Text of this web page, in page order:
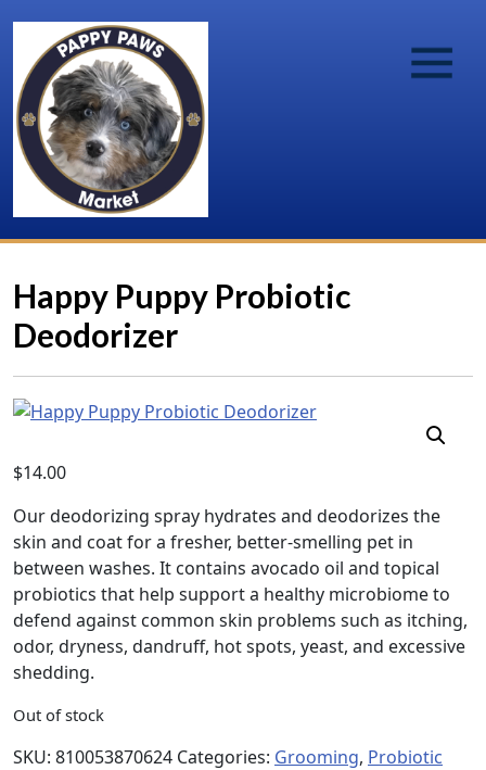
Happy Puppy Probiotic
Deodorizer
$14.00
Our deodorizing spray hydrates and deodorizes the
skin and coat for a fresher, better-smelling pet in
between washes. It contains avocado oil and topical
probiotics that help support a healthy microbiome to
defend against common skin problems such as itching,
odor, dryness, dandruff, hot spots, yeast, and excessive
shedding.
Out of stock
SKU: 810053870624 Categories: Grooming, Probiotic